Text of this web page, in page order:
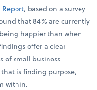
Report, based on a survey
that 84% are currently
happier than when
offer a clear
of small business
is finding purpose,
within.